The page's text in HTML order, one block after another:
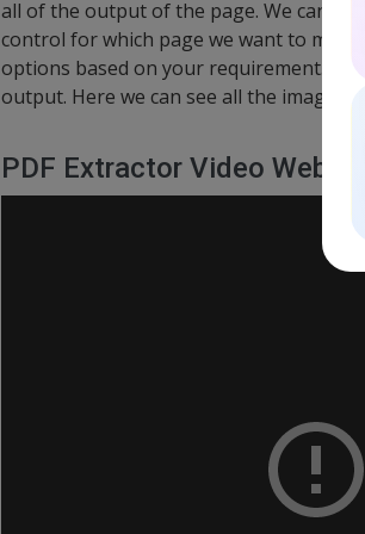
all of the output of the page. We can
control for which page we want to make
options based on your requirement. We
output. Here we can see all the images
PDF Extractor Video Webinar